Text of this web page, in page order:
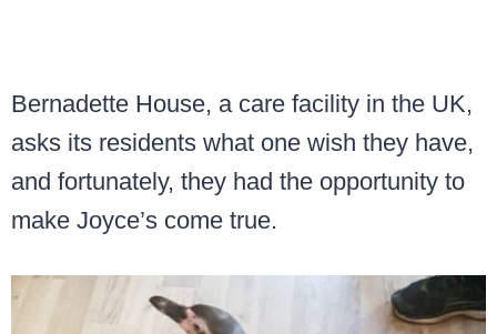
Bernadette House, a care facility in the UK,
asks its residents what one wish they have,
and fortunately, they had the opportunity to
make Joyce’s come true.